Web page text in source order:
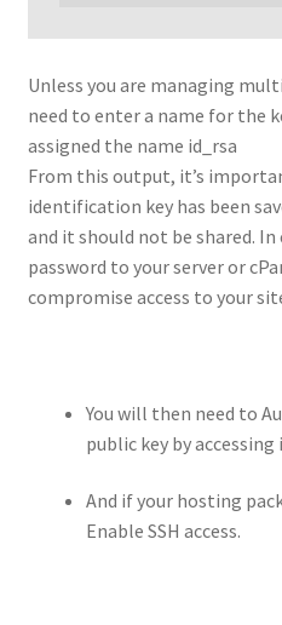
Unless you are managing
need to enter a name for the
assigned the name id_rsa
From this output, it’s
identification key has been
and it should not be shared.
password to your server or
compromise access to your
You will then need to
public key by
And if your hosting
Enable SSH access.